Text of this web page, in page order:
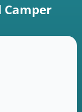
Camper